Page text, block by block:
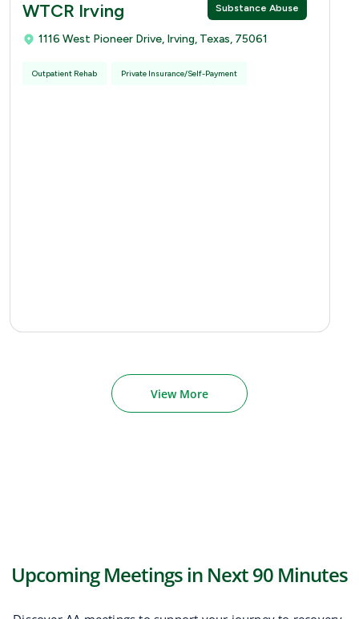
Substance Abuse
WTCR Irving
1116 West Pioneer Drive, Irving, Texas, 75061
Outpatient Rehab Private Insurance/Self-Payment
View More
Upcoming Meetings in Next 90 Minutes